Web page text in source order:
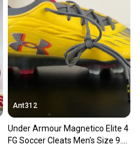
Ant312
Under Armour Magnetico Elite 4
FG Soccer Cleats Men's Size 9.5